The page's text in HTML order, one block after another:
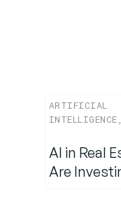
ARTIFICIAL
INTELLIGENCE
AI in Real
Are